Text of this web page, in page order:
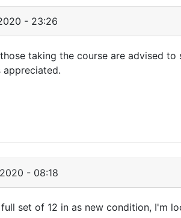
- 23:26
taking the course are advised to
- 08:18
set of 12 in as new condition, I'm